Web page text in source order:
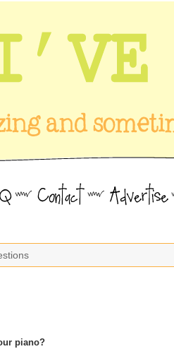
piano?